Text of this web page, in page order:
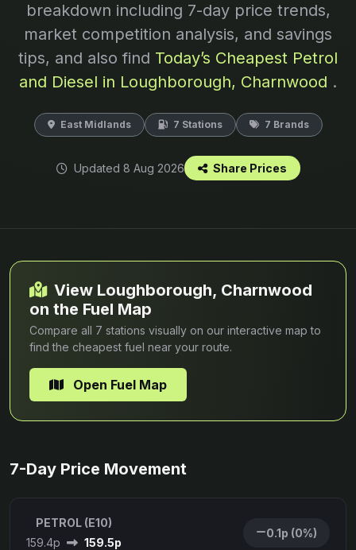
breakdown including 7-day price trends,
market competition analysis, and savings
tips, and also find Today’s Cheapest Petrol
and Diesel in Loughborough, Charnwood .
East Midlands 7 Stations 7 Brands
Updated 8 Aug 2026 Share Prices
View Loughborough, Charnwood
on the Fuel Map
Compare all 7 stations visually on our interactive map to
find the cheapest fuel near your route.
Open Fuel Map
7-Day Price Movement
PETROL (E10)
159.4p
159.5p
0.1p (0%)